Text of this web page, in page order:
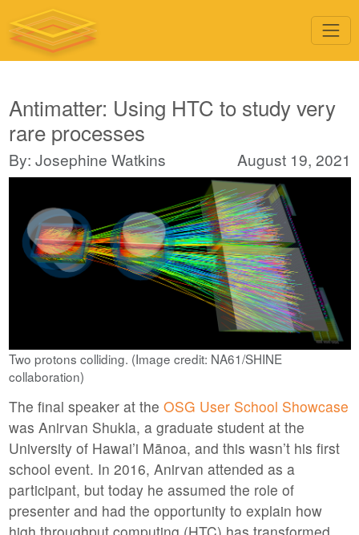
Antimatter: Using HTC to study very
rare processes
By: Josephine Watkins August 19, 2021
Two protons colliding. (Image credit: NA61/SHINE
collaboration)
The final speaker at the OSG User School Showcase
was Anirvan Shukla, a graduate student at the
University of Hawai’i Mānoa, and this wasn’t his first
school event. In 2016, Anirvan attended as a
participant, but today he assumed the role of
presenter and had the opportunity to explain how